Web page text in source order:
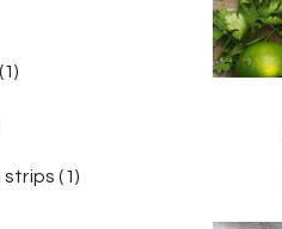
(1)
strips(1)